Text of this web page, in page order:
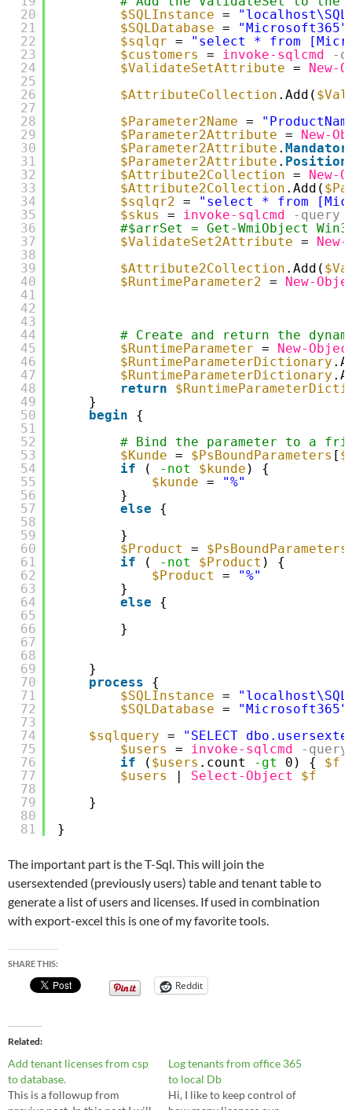
20
21
22
23
24
25
26
27
28
29
30
31
32
33
34
35
36
37
38
39
40
41
42
43
44
45
46
47
48
49
50
51
52
53
54
55
56
57
58
59
60
61
62
63
64
65
66
67
68
69
70
71
72
73
74
75
76
77
78
79
80
81
$SQLInstance =
$SQLDatabase =
"Microsoft365"
$sqlqr =
"select * from
$customers
= invoke-sqlcmd
-
$ValidateSetAttribute =
New-
$AttributeCollection .Add(
$Parameter2Name =
$Parameter2Attribute =
New-
$Parameter2Attribute .
$Parameter2Attribute . Position
$Attribute2Collection =
New-
$Attribute2Collection .Add(
$sqlqr2 =
"select * from
$skus
= invoke-sqlcmd -query
#$arrSet = Get-WmiObject
$ValidateSet2Attribute =
$Attribute2Collection .Add(
$RuntimeParameter2 = New-
# Create and return the
$RuntimeParameter =
New-
$RuntimeParameterDictionary
$RuntimeParameterDictionary
return
}
begin
{
# Bind the parameter to a
$Kunde = $PsBoundParameters [
if
( -not $kunde ) {
$kunde =
"%"
}
else
{
}
$Product
= $PsBoundParameters
if
( -not $Product ) {
$Product
=
"%"
}
else
{
}
}
process
{
$SQLInstance =
$SQLDatabase =
"Microsoft365"
$sqlquery =
"SELECT
$users
= invoke-sqlcmd
-query
if
( $users .count -gt 0) { $f
$users
Select-Object
$f
}
}
The important part is the T-Sql. This will join the
usersextended (previously users) table and tenant table to
generate a list of users and licenses. If used in combination
with export-excel this is one of my favorite tools.
SHARE THIS:
Reddit
Related
Add tenant licenses from csp
to database.
This is a followup from
Log tenants from office 365
to local Db
Hi, I like to keep control of